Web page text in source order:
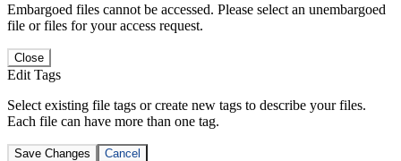
Embargoed files cannot be accessed. Please select an unembargoed
file or files for your access request.
Close
Edit Tags
Select existing file tags or create new tags to describe your files.
Each file can have more than one tag.
Save Changes Cancel